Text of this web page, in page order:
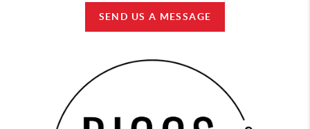
SEND US A MESSAGE